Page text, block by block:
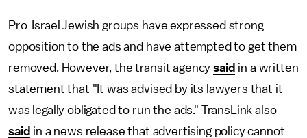
Pro-Israel Jewish groups have expressed strong
opposition to the ads and have attempted to get them
removed. However, the transit agencysaid in a written
statement that "It was advised by its lawyers that it
was legally obligated to run the ads." TransLink also
said in a news release that advertising policy cannot